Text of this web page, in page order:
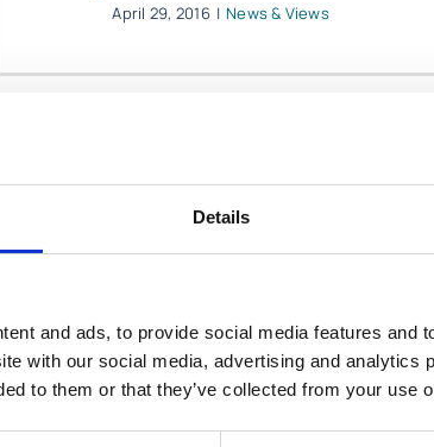
Details
and ads, to provide social media features and
with our social media, advertising and analytics
to them or that they’ve collected from your use
April 29, 2016 | News & Views